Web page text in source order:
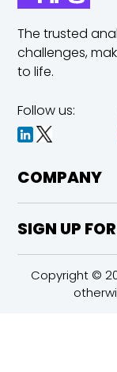
The trusted
challenges,
to life.
Follow us:
COMPANY
SIGN UP
Copyright ©